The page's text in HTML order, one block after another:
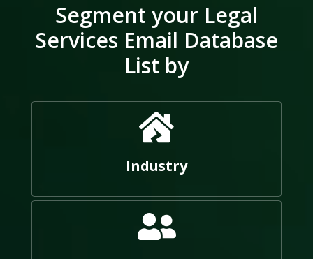
Segment your Legal
Services Email Database
List by
Industry